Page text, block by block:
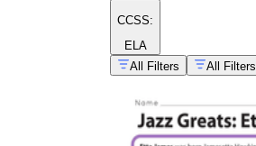
CCSS:
ELA
All Filters
All Filters